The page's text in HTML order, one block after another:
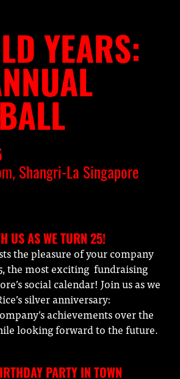
YEARS:
Shangri-La Singapore
US AS WE TURN 25!
the pleasure of your company
the most exciting fundraising
social calendar! Join us as we
silver anniversary:
achievements over the
looking forward to the future.
PARTY IN TOWN